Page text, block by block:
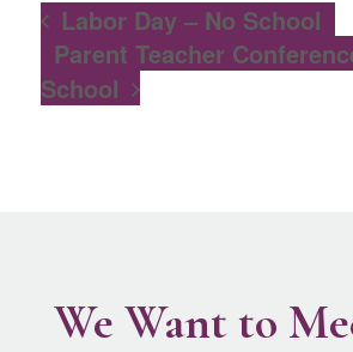
Labor Day – No School
Parent Teacher
School
We Want to